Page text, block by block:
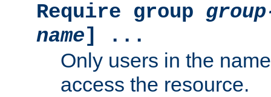
Require group
name] ...
Only users in the
access the resource.